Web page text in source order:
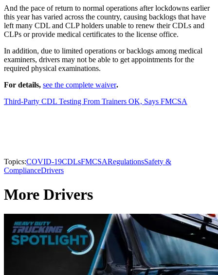
And the pace of return to normal operations after lockdowns earlier
this year has varied across the country, causing backlogs that have
left many CDL and CLP holders unable to renew their CDLs and
CLPs or provide medical certificates to the license office.
In addition, due to limited operations or backlogs among medical
examiners, drivers may not be able to get appointments for the
required physical examinations.
For details, see the complete waiver.
Third-Party CDL Testing From Trainers OK, Says FMCSA
Topics:COVID-19CDLsFMCSARegulationsSafety &
ComplianceDrivers
More Drivers